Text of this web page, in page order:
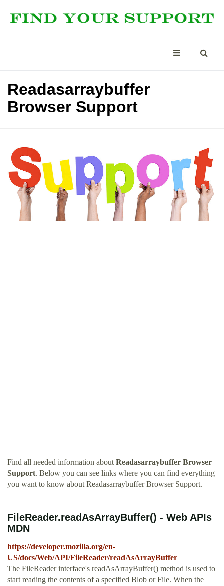
Readasarraybuffer
Browser Support
Find all needed information about Readasarraybuffer Browser
Support. Below you can see links where you can find everything
you want to know about Readasarraybuffer Browser Support.
FileReader.readAsArrayBuffer() - Web APIs
MDN
https://developer.mozilla.org/en-
US/docs/Web/API/FileReader/readAsArrayBuffer
The FileReader interface's readAsArrayBuffer() method is used to
start reading the contents of a specified Blob or File. When the